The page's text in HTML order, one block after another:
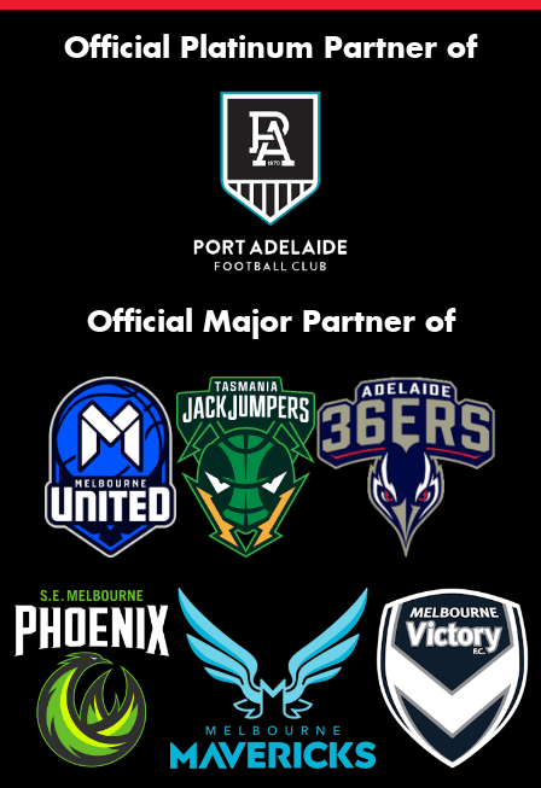
Official Platinum Partner of
Official Major Partner of